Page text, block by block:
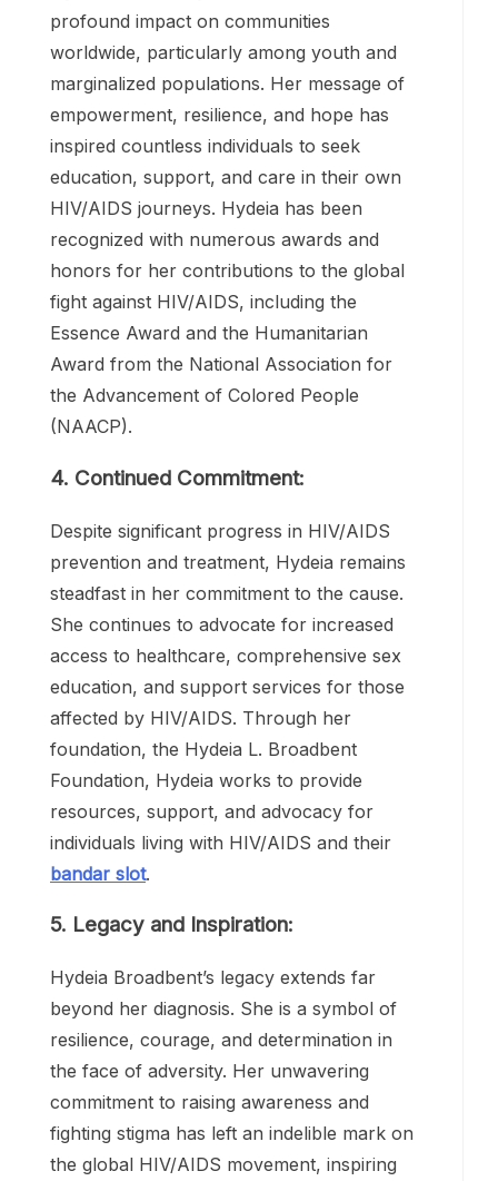
Hydeia’s advocacy efforts have had a
profound impact on communities
worldwide, particularly among youth and
marginalized populations. Her message of
empowerment, resilience, and hope has
inspired countless individuals to seek
education, support, and care in their own
HIV/AIDS journeys. Hydeia has been
recognized with numerous awards and
honors for her contributions to the global
fight against HIV/AIDS, including the
Essence Award and the Humanitarian
Award from the National Association for
the Advancement of Colored People
(NAACP).
Despite significant progress in HIV/AIDS
prevention and treatment, Hydeia remains
steadfast in her commitment to the cause.
She continues to advocate for increased
access to healthcare, comprehensive sex
education, and support services for those
affected by HIV/AIDS. Through her
foundation, the Hydeia L. Broadbent
Foundation, Hydeia works to provide
resources, support, and advocacy for
individuals living with HIV/AIDS and their
bandar slot
5. Legacy and Inspiration:
Hydeia Broadbent’s legacy extends far
beyond her diagnosis. She is a symbol of
resilience, courage, and determination in
the face of adversity. Her unwavering
commitment to raising awareness and
fighting stigma has left an indelible mark on